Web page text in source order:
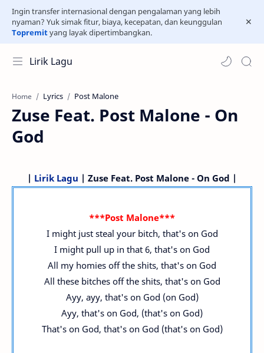
Ingin transfer internasional dengan pengalaman yang lebih
nyaman? Yuk simak fitur, biaya, kecepatan, dan keunggulan
Topremityang layak dipertimbangkan.
Lirik Lagu
Home Lyrics Post Malone
Zuse Feat. Post Malone - On
God
| Lirik Lagu | Zuse Feat. Post Malone - On God |
***Post Malone***
I might just steal your bitch, that's on God
I might pull up in that 6, that's on God
All my homies off the shits, that's on God
All these bitches off the shits, that's on God
Ayy, ayy, that's on God (on God)
Ayy, that's on God, (that's on God)
That's on God, that's on God (that's on God)